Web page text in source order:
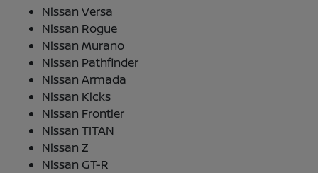
Nissan Versa
Nissan Rogue
Nissan Murano
Nissan Pathfinder
Nissan Armada
Nissan Kicks
Nissan Frontier
Nissan TITAN
Nissan Z
Nissan GT-R